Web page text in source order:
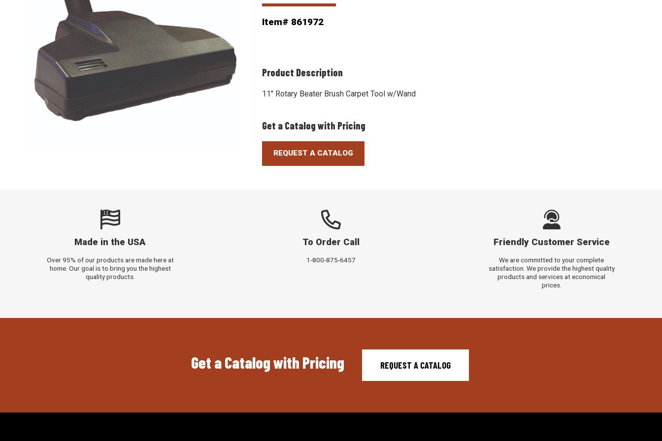
Item# 861972
Product Description
11" Rotary Beater Brush Carpet Tool w/Wand
Get a Catalog with Pricing
REQUEST A CATALOG
Made in the USA
Over 95% of our products are made here at
home. Our goal is to bring you the highest
quality products.
To Order Call
1-800-875-6457
Friendly Customer Service
We are committed to your complete
satisfaction. We provide the highest quality
products and services at economical
prices.
Get a Catalog with Pricing REQUEST A CATALOG